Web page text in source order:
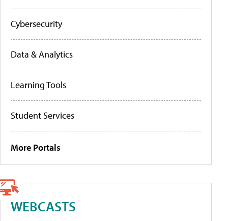
Cybersecurity
Data & Analytics
Learning Tools
Student Services
More Portals
WEBCASTS